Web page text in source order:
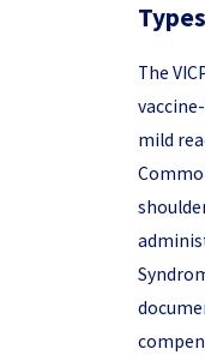
The
mild